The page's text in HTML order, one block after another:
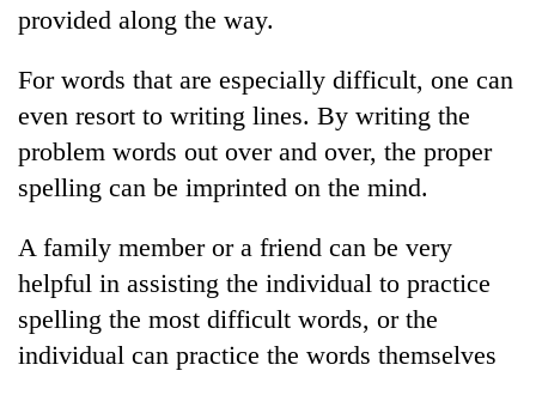
Industry's
start
again
55
young
leaders
selected
2026
USYC
Rain
to
continue
provided along the way.
For words that are especially difficult, one can
even resort to writing lines. By writing the
problem words out over and over, the proper
spelling can be imprinted on the mind.
A family member or a friend can be very
helpful in assisting the individual to practice
spelling the most difficult words, or the
individual can practice the words themselves